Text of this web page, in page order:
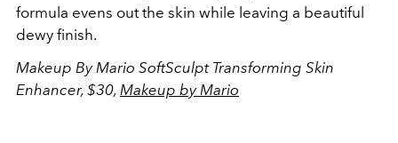
formula evens out the skin while leaving a beautiful
dewy finish.
Makeup By Mario SoftSculpt Transforming Skin
Enhancer, $30, Makeup by Mario